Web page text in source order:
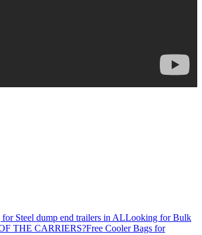
Steel dump end trailers in ALLooking for Bulk
THE CARRIERS?Free Cooler Bags for